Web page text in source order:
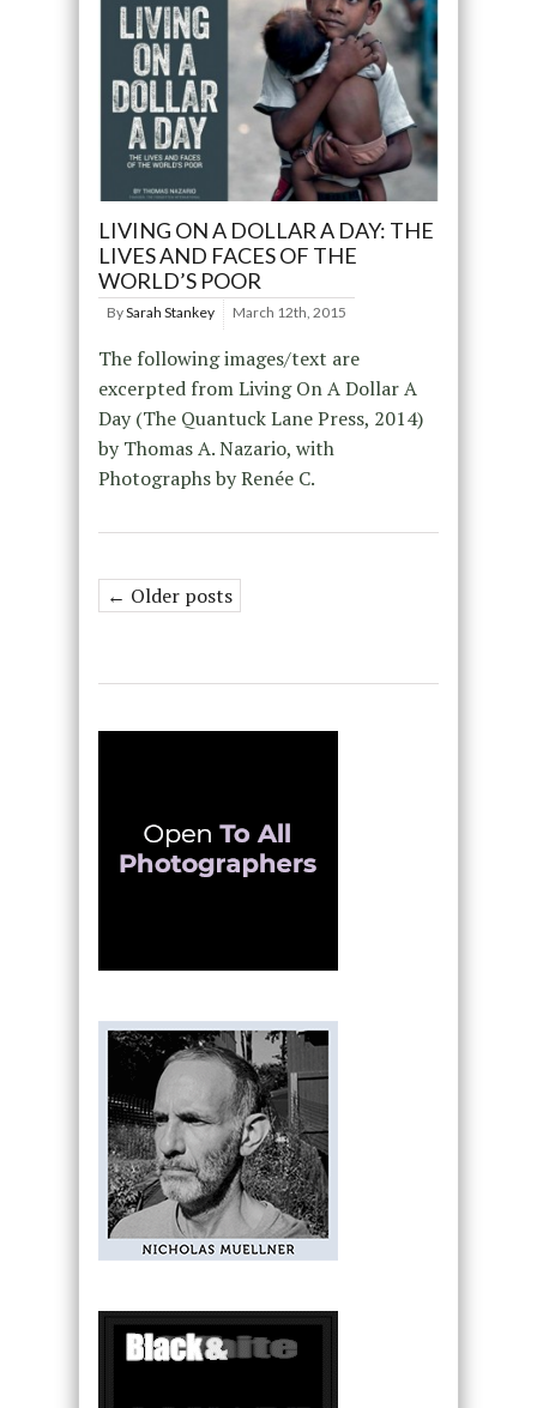
LIVING ON A DOLLAR A DAY: THE
LIVES AND FACES OF THE
WORLD’S POOR
BySarah Stankey March 12th, 2015
The following images/text are
excerpted from Living On A Dollar A
Day (The Quantuck Lane Press, 2014)
by Thomas A. Nazario, with
Photographs by Renée C.
← Older posts